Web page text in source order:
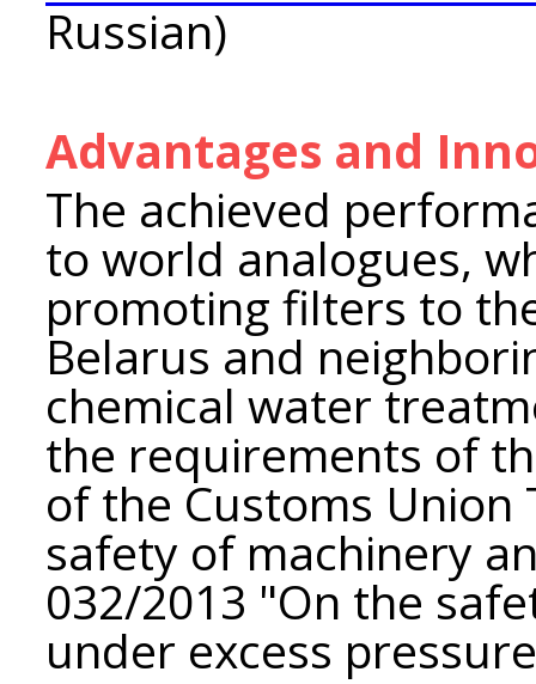
Russian)
Advantages and
The achieved
to world analogues,
promoting filters to
Belarus and
chemical water
the requirements of
of the Customs Union
safety of machinery
032/2013 "On the
under excess